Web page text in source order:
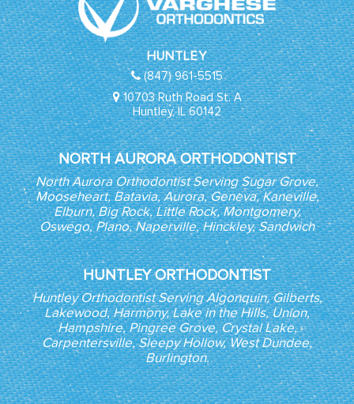
HUNTLEY
(847) 961-5515
10703 Ruth Road St. A
Huntley, IL 60142
NORTH AURORA ORTHODONTIST
North Aurora Orthodontist Serving Sugar Grove,
Mooseheart, Batavia, Aurora, Geneva, Kaneville,
Elburn, Big Rock, Little Rock, Montgomery,
Oswego, Plano, Naperville, Hinckley, Sandwich
HUNTLEY ORTHODONTIST
Huntley Orthodontist Serving Algonquin, Gilberts,
Lakewood, Harmony, Lake in the Hills, Union,
Hampshire, Pingree Grove, Crystal Lake,
Carpentersville, Sleepy Hollow, West Dundee,
Burlington.